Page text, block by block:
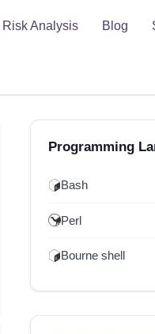
Risk Analysis Blog
Programming
Bash
Perl
Bourne shell